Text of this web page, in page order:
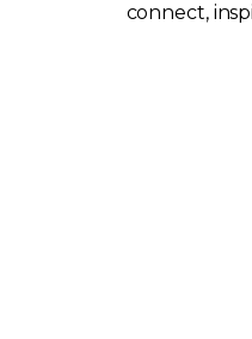
connect,